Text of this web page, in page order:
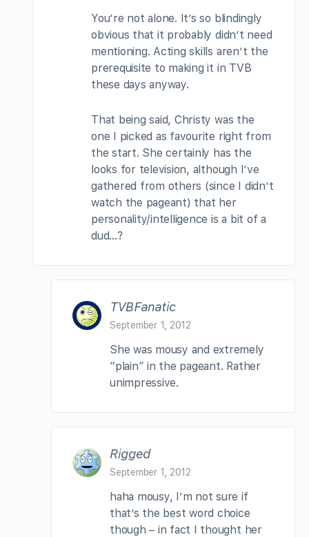
You’re not alone. It’s so blindingly
obvious that it probably didn’t need
mentioning. Acting skills aren’t the
prerequisite to making it in TVB
these days anyway.
That being said, Christy was the
one I picked as favourite right from
the start. She certainly has the
looks for television, although I’ve
gathered from others (since I didn’t
watch the pageant) that her
personality/intelligence is a bit of a
dud…?
TVBFanatic
September 1, 2012
She was mousy and extremely
“plain” in the pageant. Rather
unimpressive.
Rigged
September 1, 2012
haha mousy, I’m not sure if
that’s the best word choice
though – in fact I thought her